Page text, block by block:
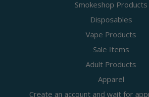
Smokeshop Products
Disposables
Vape Products
Sale Items
Adult Products
Apparel
Create an account and wait for